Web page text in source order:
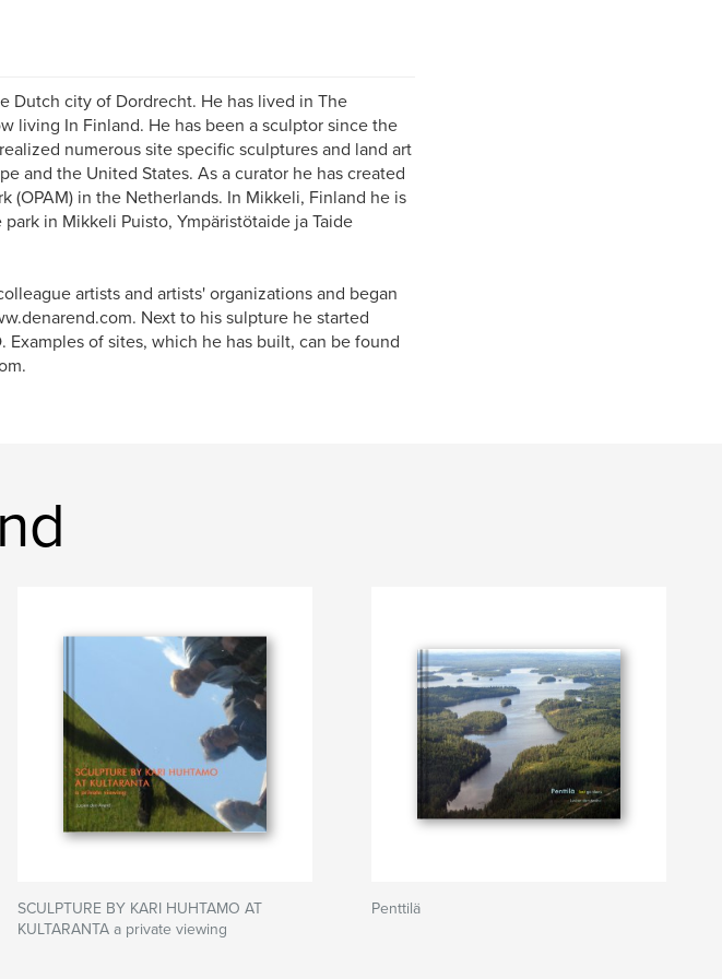
Dutch city of Dordrecht. He has lived in The
living In Finland. He has been a sculptor since the
numerous site specific sculptures and land art
and the United States. As a curator he has created
(OPAM) in the Netherlands. In Mikkeli, Finland he is
in Mikkeli Puisto, Ympäristötaide ja Taide
artists and artists' organizations and began
Next to his sulpture he started
of sites, which he has built, can be found
SCULPTURE BY KARI HUHTAMO AT
KULTARANTA a private viewing
Penttilä